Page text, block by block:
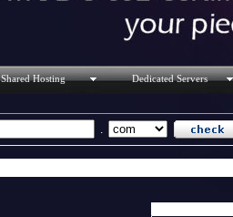
Shared Hosting Dedicated Servers
.